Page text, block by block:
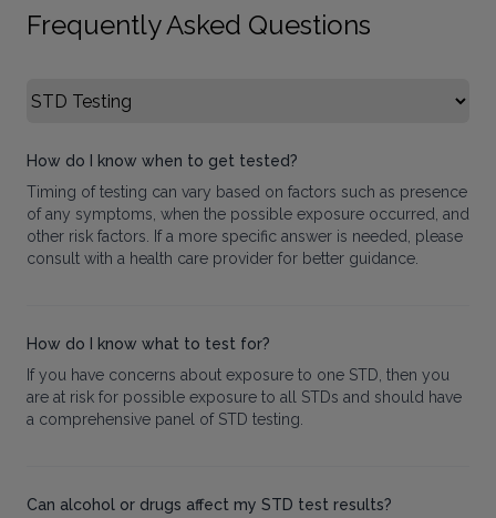
Frequently Asked Questions
Select FAQ Category
How do I know when to get tested?
Timing of testing can vary based on factors such as presence
of any symptoms, when the possible exposure occurred, and
other risk factors. If a more specific answer is needed, please
consult with a health care provider for better guidance.
How do I know what to test for?
If you have concerns about exposure to one STD, then you
are at risk for possible exposure to all STDs and should have
a comprehensive panel of STD testing.
Can alcohol or drugs affect my STD test results?